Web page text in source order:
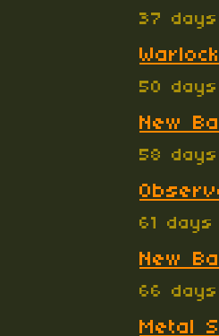
37
50
New
58
61 days
New
66
Metal